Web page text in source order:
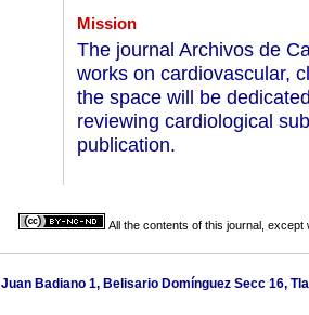
Mission
The journal Archivos de
works on cardiovascular,
the space will be
reviewing cardiological
publication.
All the contents of this journal,
Juan Badiano 1, Belisario Domínguez Secc 16,